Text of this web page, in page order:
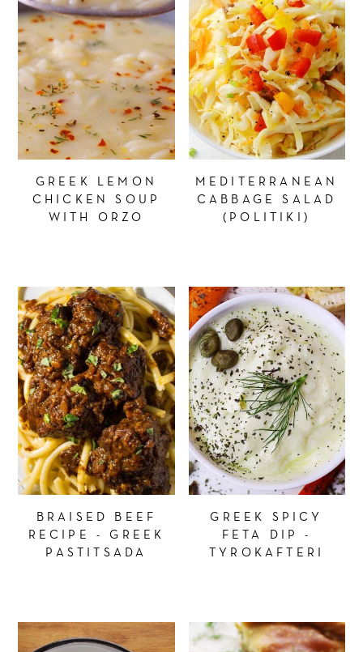
GREEK LEMON
CHICKEN SOUP
WITH ORZO
MEDITERRANEAN
CABBAGE SALAD
(POLITIKI)
BRAISED BEEF
RECIPE - GREEK
PASTITSADA
GREEK SPICY
FETA DIP -
TYROKAFTERI